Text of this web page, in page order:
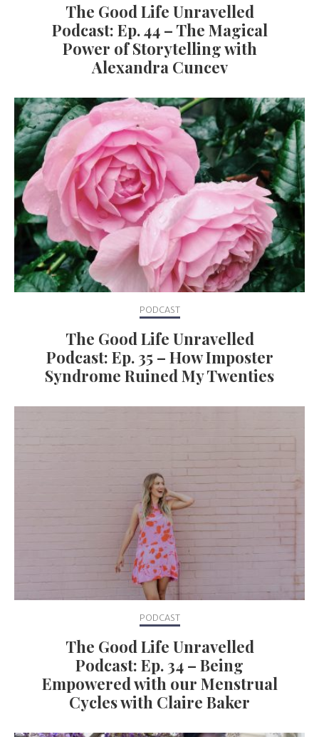
The Good Life Unravelled
Podcast: Ep. 44 – The Magical
Power of Storytelling with
Alexandra Cuncev
PODCAST
The Good Life Unravelled
Podcast: Ep. 35 – How Imposter
Syndrome Ruined My Twenties
PODCAST
The Good Life Unravelled
Podcast: Ep. 34 – Being
Empowered with our Menstrual
Cycles with Claire Baker